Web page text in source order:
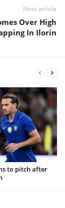
Next article
Over High
In Ilorin
to pitch after